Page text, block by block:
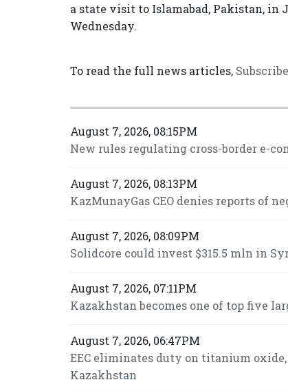
a state visit to Islamabad, Pakistan, in
Wednesday.
To read the full news articles, Subscribe
August 7, 2026, 08:15PM
New rules regulating cross-border e-
August 7, 2026, 08:13PM
KazMunayGas CEO denies reports of
August 7, 2026, 08:09PM
Solidcore could invest $315.5 mln in
August 7, 2026, 07:11PM
Kazakhstan becomes one of top five
August 7, 2026, 06:47PM
EEC eliminates duty on titanium
Kazakhstan